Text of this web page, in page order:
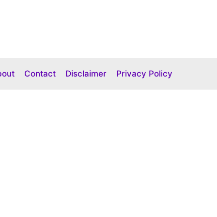
Contact Disclaimer Privacy Policy